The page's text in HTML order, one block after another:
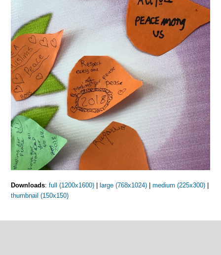
Downloads:full (1200x1600) |large (768x1024) |medium (225x300) |
thumbnail (150x150)